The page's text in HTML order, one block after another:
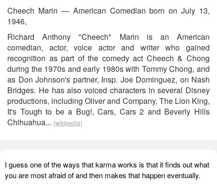
Cheech Marin — American Comedian born on July 13,
1946,
Richard Anthony "Cheech" Marin is an American
comedian, actor, voice actor and writer who gained
recognition as part of the comedy act Cheech & Chong
during the 1970s and early 1980s with Tommy Chong, and
as Don Johnson's partner, Insp. Joe Dominguez, on Nash
Bridges. He has also voiced characters in several Disney
productions, including Oliver and Company, The Lion King,
It's Tough to be a Bug!, Cars, Cars 2 and Beverly Hills
Chihuahua... (wikipedia)
I guess one of the ways that karma works is that it finds out what
you are most afraid of and then makes that happen eventually.